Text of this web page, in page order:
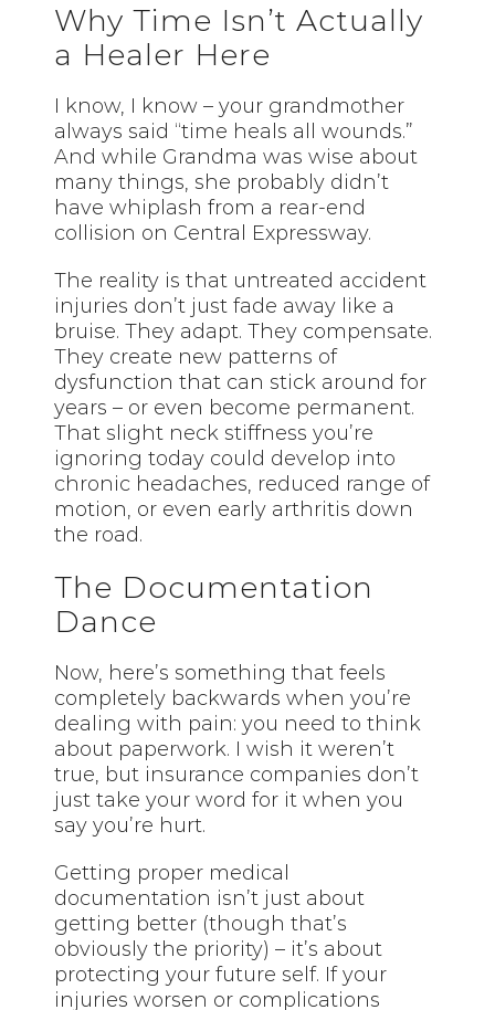
Why Time Isn’t Actually
a Healer Here
I know, I know – your grandmother
always said “time heals all wounds.”
And while Grandma was wise about
many things, she probably didn’t
have whiplash from a rear-end
collision on Central Expressway.
The reality is that untreated accident
injuries don’t just fade away like a
bruise. They adapt. They compensate.
They create new patterns of
dysfunction that can stick around for
years – or even become permanent.
That slight neck stiffness you’re
ignoring today could develop into
chronic headaches, reduced range of
motion, or even early arthritis down
the road.
The Documentation
Dance
Now, here’s something that feels
completely backwards when you’re
dealing with pain: you need to think
about paperwork. I wish it weren’t
true, but insurance companies don’t
just take your word for it when you
say you’re hurt.
Getting proper medical
documentation isn’t just about
getting better (though that’s
obviously the priority) – it’s about
protecting your future self. If your
injuries worsen or complications